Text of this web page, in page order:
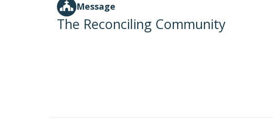
Message
The Reconciling Community